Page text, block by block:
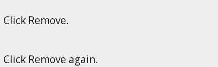
Click Remove.
Click Remove again.